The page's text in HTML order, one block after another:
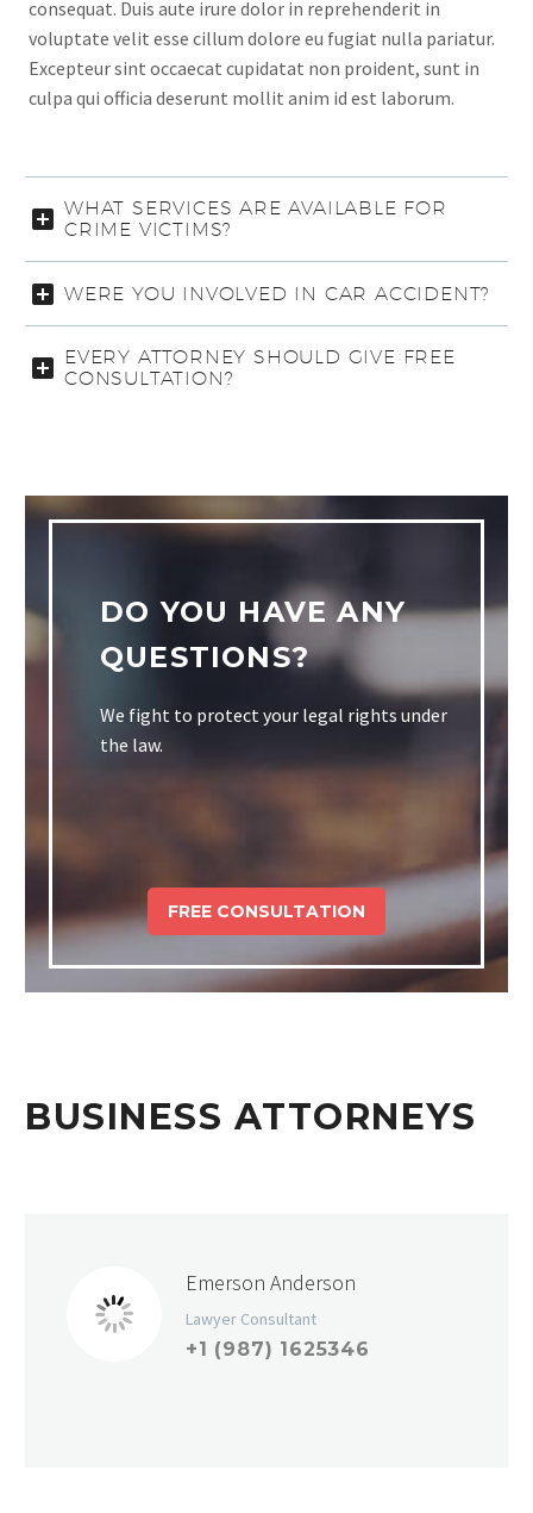
consequat. Duis aute irure dolor in reprehenderit in
voluptate velit esse cillum dolore eu fugiat nulla pariatur.
Excepteur sint occaecat cupidatat non proident, sunt in
culpa qui officia deserunt mollit anim id est laborum.
WHAT SERVICES ARE AVAILABLE FOR
CRIME VICTIMS?
WERE YOU INVOLVED IN CAR ACCIDENT?
EVERY ATTORNEY SHOULD GIVE FREE
CONSULTATION?
DO YOU HAVE ANY
QUESTIONS?
We fight to protect your legal rights under
the law.
FREE CONSULTATION
BUSINESS ATTORNEYS
Emerson Anderson
Lawyer Consultant
+1 (987) 1625346